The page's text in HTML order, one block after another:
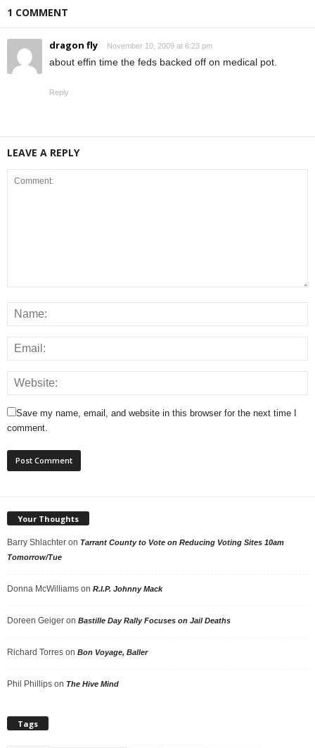
1 COMMENT
dragon fly November 10, 2009 at 6:23 pm
about effin time the feds backed off on medical pot.
Reply
LEAVE A REPLY
Save my name, email, and website in this browser for the next time I
comment.
Your Thoughts
Barry Shlachter on Tarrant County to Vote on Reducing Voting Sites 10am
Tomorrow/Tue
Donna McWilliams on R.I.P. Johnny Mack
Doreen Geiger on Bastille Day Rally Focuses on Jail Deaths
Richard Torres on Bon Voyage, Baller
Phil Phillips on The Hive Mind
Tags